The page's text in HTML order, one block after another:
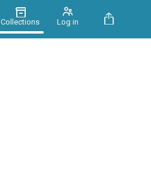
Collections Log in